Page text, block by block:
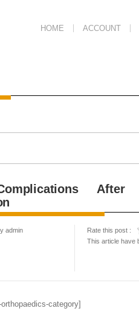
HOME ACCOUNT
admin
Rate this post :
This article have
category]